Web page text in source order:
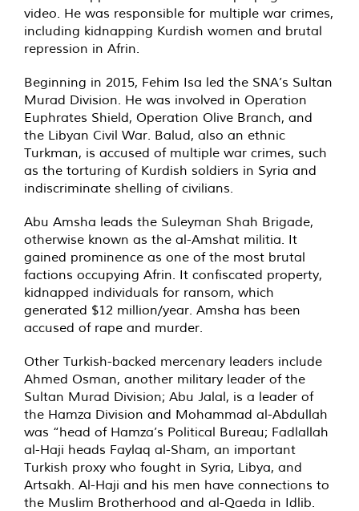
video. He was responsible for multiple war crimes,
including kidnapping Kurdish women and brutal
repression in Afrin.
Beginning in 2015, Fehim Isa led the SNA’s Sultan
Murad Division. He was involved in Operation
Euphrates Shield, Operation Olive Branch, and
the Libyan Civil War. Balud, also an ethnic
Turkman, is accused of multiple war crimes, such
as the torturing of Kurdish soldiers in Syria and
indiscriminate shelling of civilians.
Abu Amsha leads the Suleyman Shah Brigade,
otherwise known as the al-Amshat militia. It
gained prominence as one of the most brutal
factions occupying Afrin. It confiscated property,
kidnapped individuals for ransom, which
generated $12 million/year. Amsha has been
accused of rape and murder.
Other Turkish-backed mercenary leaders include
Ahmed Osman, another military leader of the
Sultan Murad Division; Abu Jalal, is a leader of
the Hamza Division and Mohammad al-Abdullah
was “head of Hamza’s Political Bureau; Fadlallah
al-Haji heads Faylaq al-Sham, an important
Turkish proxy who fought in Syria, Libya, and
Artsakh. Al-Haji and his men have connections to
the Muslim Brotherhood and al-Qaeda in Idlib.